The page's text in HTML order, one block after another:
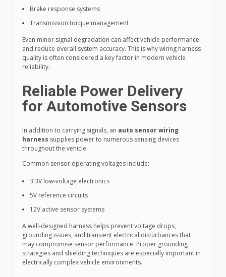
Brake response systems
Transmission torque management
Even minor signal degradation can affect vehicle performance
and reduce overall system accuracy. This is why wiring harness
quality is often considered a key factor in modern vehicle
reliability.
Reliable Power Delivery
for Automotive Sensors
In addition to carrying signals, an auto sensor wiring
harness supplies power to numerous sensing devices
throughout the vehicle.
Common sensor operating voltages include:
3.3V low-voltage electronics
5V reference circuits
12V active sensor systems
A well-designed harness helps prevent voltage drops,
grounding issues, and transient electrical disturbances that
may compromise sensor performance. Proper grounding
strategies and shielding techniques are especially important in
electrically complex vehicle environments.